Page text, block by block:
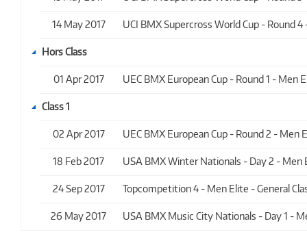
14 May 2017 UCI BMX Supercross World Cup - Round
Hors Class
01 Apr 2017 UEC BMX European Cup - Round 1 - Men
Class 1
02 Apr 2017 UEC BMX European Cup - Round 2 - Men
18 Feb 2017 USA BMX Winter Nationals - Day 2 - Men
24 Sep 2017 Topcompetition 4 - Men Elite - General
26 May 2017 USA BMX Music City Nationals - Day 1 -